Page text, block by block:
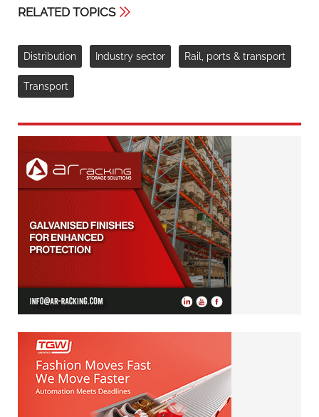
RELATED TOPICS
Distribution Industry sector Rail, ports & transport
Transport